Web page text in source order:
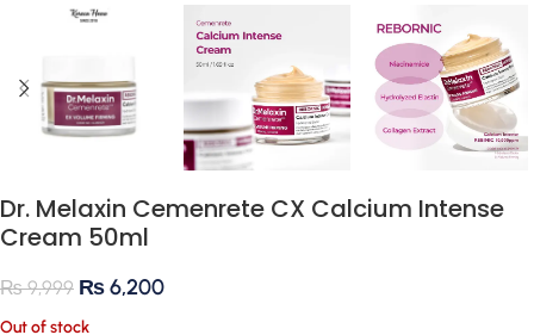
Dr. Melaxin Cemenrete CX Calcium Intense
Cream 50ml
₨9,999 ₨6,200
Out of stock